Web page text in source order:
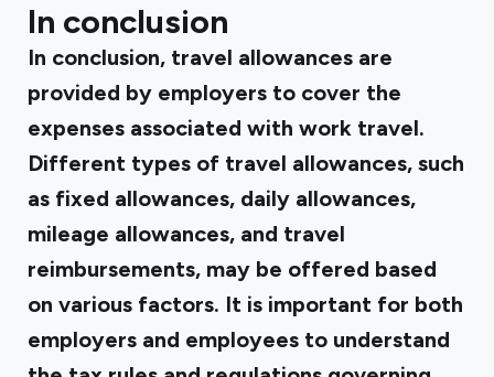
In conclusion
In conclusion, travel allowances are
provided by employers to cover the
expenses associated with work travel.
Different types of travel allowances, such
as fixed allowances, daily allowances,
mileage allowances, and travel
reimbursements, may be offered based
on various factors. It is important for both
employers and employees to understand